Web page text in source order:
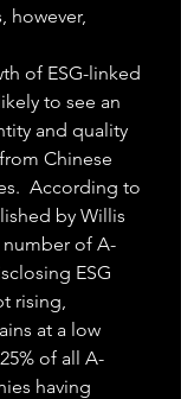
however,
of ESG-linked
to see an
and quality
Chinese
According to
by Willis
number of A-
ESG
rising,
at a low
of all A-
having